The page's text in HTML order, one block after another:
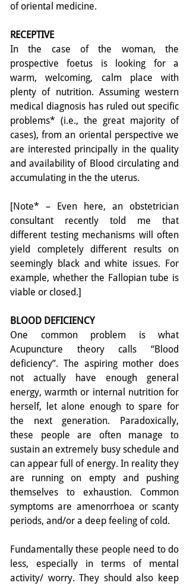
of oriental medicine.
RECEPTIVE
In the case of the woman, the
prospective foetus is looking for a
warm, welcoming, calm place with
plenty of nutrition. Assuming western
medical diagnosis has ruled out specific
problems* (i.e., the great majority of
cases), from an oriental perspective we
are interested principally in the quality
and availability of Blood circulating and
accumulating in the the uterus.
[Note* – Even here, an obstetrician
consultant recently told me that
different testing mechanisms will often
yield completely different results on
seemingly black and white issues. For
example, whether the Fallopian tube is
viable or closed.]
BLOOD DEFICIENCY
One common problem is what
Acupuncture theory calls “Blood
deficiency”. The aspiring mother does
not actually have enough general
energy, warmth or internal nutrition for
herself, let alone enough to spare for
the next generation. Paradoxically,
these people are often manage to
sustain an extremely busy schedule and
can appear full of energy. In reality they
are running on empty and pushing
themselves to exhaustion. Common
symptoms are amenorrhoea or scanty
periods, and/or a deep feeling of cold.
Fundamentally these people need to do
less, especially in terms of mental
activity/ worry. They should also keep